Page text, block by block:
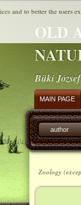
OLD
Büki
MAIN PAGE
author
Zoology
and to better the